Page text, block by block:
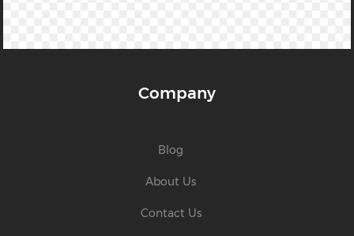
Company
Blog
About Us
Contact Us